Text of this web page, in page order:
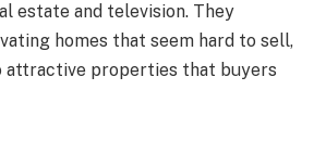
estate and television. They
homes that seem hard to sell,
attractive properties that buyers